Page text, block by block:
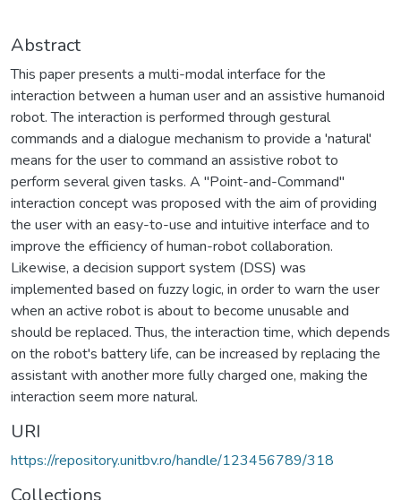
Abstract
This paper presents a multi-modal interface for the
interaction between a human user and an assistive humanoid
robot. The interaction is performed through gestural
commands and a dialogue mechanism to provide a 'natural'
means for the user to command an assistive robot to
perform several given tasks. A "Point-and-Command"
interaction concept was proposed with the aim of providing
the user with an easy-to-use and intuitive interface and to
improve the efficiency of human-robot collaboration.
Likewise, a decision support system (DSS) was
implemented based on fuzzy logic, in order to warn the user
when an active robot is about to become unusable and
should be replaced. Thus, the interaction time, which depends
on the robot's battery life, can be increased by replacing the
assistant with another more fully charged one, making the
interaction seem more natural.
URI
https://repository.unitbv.ro/handle/123456789/318
Collections